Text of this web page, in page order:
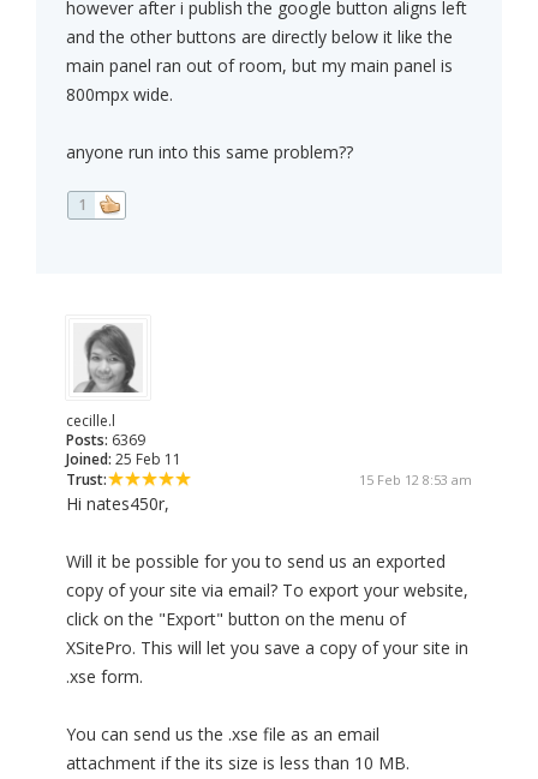
however after i publish the google button aligns left
and the other buttons are directly below it like the
main panel ran out of room, but my main panel is
800mpx wide.
anyone run into this same problem??
1
cecille.l
Posts: 6369
Joined: 25 Feb 11
Trust:
15 Feb 12 8:53 am
Hi nates450r,
Will it be possible for you to send us an exported
copy of your site via email? To export your website,
click on the "Export" button on the menu of
XSitePro. This will let you save a copy of your site in
.xse form.
You can send us the .xse file as an email
attachment if the its size is less than 10 MB.